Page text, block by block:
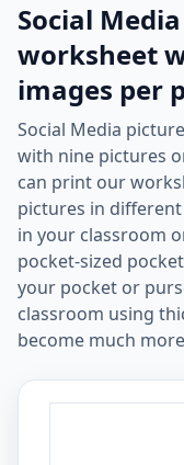
Social
worksheet
images per
Social Media
with nine pictures
can print our
pictures in
in your classroom
pocket-sized
your pocket or
classroom using
become much